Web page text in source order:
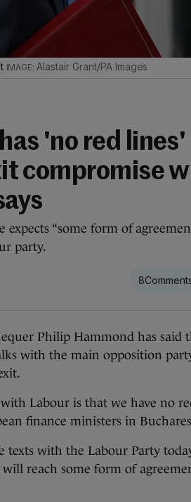
Alastair Grant/PA Images
'no red lines'
compromise
“some form of
party.
8
Philip Hammond has said
with the main opposition
Labour is that we have no
finance ministers in
texts with the Labour Party
reach some form of